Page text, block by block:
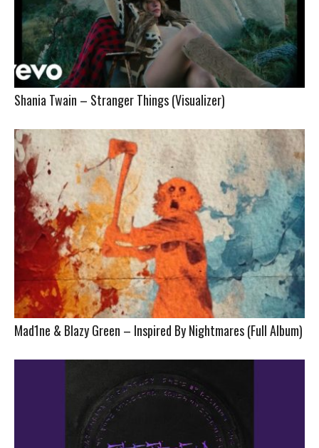
Shania Twain – Stranger Things (Visualizer)
Mad1ne & Blazy Green – Inspired By Nightmares (Full Album)